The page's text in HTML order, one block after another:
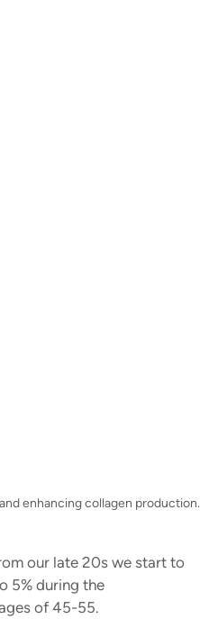
enhancing collagen production.
our late 20s we start to
5% during the
of 45-55.